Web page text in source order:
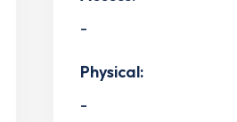
-
Physical:
-